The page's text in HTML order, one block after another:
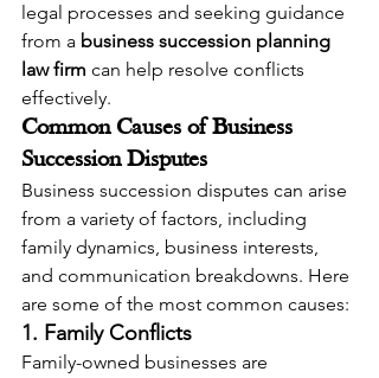
legal processes and seeking guidance
from a business succession planning
law firm can help resolve conflicts
effectively.
Common Causes of Business
Succession Disputes
Business succession disputes can arise
from a variety of factors, including
family dynamics, business interests,
and communication breakdowns. Here
are some of the most common causes:
1. Family Conflicts
Family-owned businesses are